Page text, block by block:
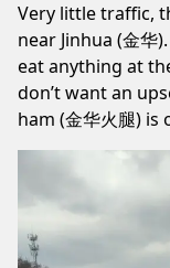
Very little traffic,
near Jinhua (金华
eat anything at
don’t want an
ham (金华火腿) is